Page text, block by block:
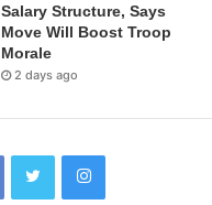
Salary Structure, Says
Move Will Boost Troop
Morale
2 days ago